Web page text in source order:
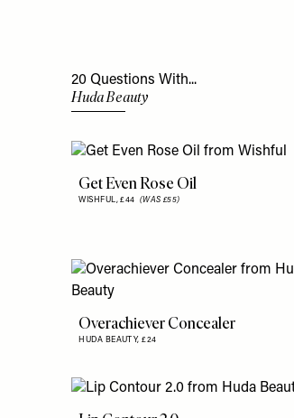
20 Questions With...
Huda Beauty
Get Even Rose Oil
WISHFUL,£44 (WAS £55)
Overachiever Concealer
HUDA BEAUTY,£24